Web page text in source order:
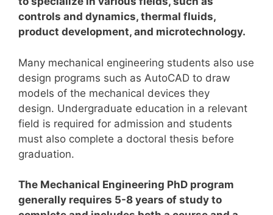
controls and dynamics, thermal fluids,
product development, and microtechnology.
Many mechanical engineering students also use
design programs such as AutoCAD to draw
models of the mechanical devices they
design. Undergraduate education in a relevant
field is required for admission and students
must also complete a doctoral thesis before
graduation.
The Mechanical Engineering PhD program
generally requires 5-8 years of study to